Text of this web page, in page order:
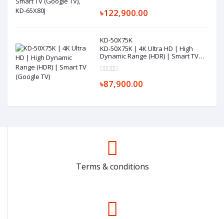
৳122,900.00
KD-50X75K
KD-50X75K | 4K Ultra HD | High
Dynamic Range (HDR) | Smart TV
৳87,900.00
Terms & conditions